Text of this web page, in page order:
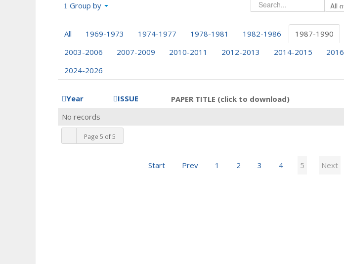
Group by
All 1969-1973 1974-1977 1978-1981 1982-1986 1987-1990
2003-2006
2007-2009 2010-2011 2012-2013 2014-2015 2016
2024-2026
Year ISSUE PAPER TITLE (click to download)
Page 5 of 5
Start Prev 1 2 3 4 5 Next
No records